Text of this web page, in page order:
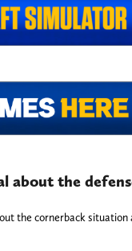
about the
the cornerback situation